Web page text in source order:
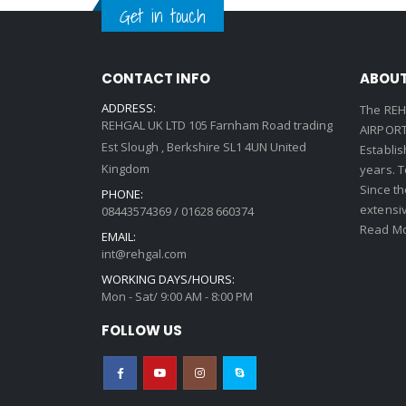
Get in touch
CONTACT INFO
ADDRESS:
REHGAL UK LTD 105 Farnham Road trading
Est Slough , Berkshire SL1 4UN United
Kingdom
PHONE:
08443574369 / 01628 660374
EMAIL:
int@rehgal.com
WORKING DAYS/HOURS:
Mon - Sat/ 9:00 AM - 8:00 PM
The
years.
Since
Read
FOLLOW US